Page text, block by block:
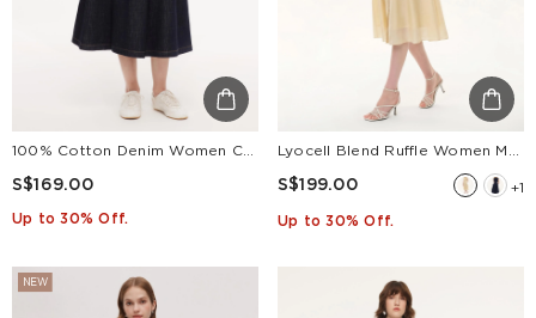
S$169.00
Up to 30% Off.
S$199.00 +1
Up to 30% Off.
NEW